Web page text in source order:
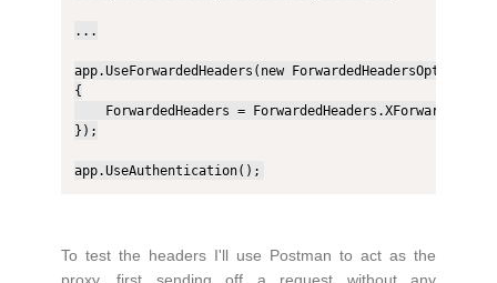
...
app.UseForwardedHeaders(new ForwardedHeadersOptions
{
ForwardedHeaders = ForwardedHeaders.XForwardedFor
});
app.UseAuthentication();
To test the headers I'll use Postman to act as the